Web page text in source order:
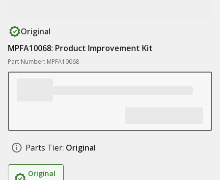
Original
MPFA10068: Product Improvement Kit
Part Number: MPFA10068
Parts Tier: Original
Original